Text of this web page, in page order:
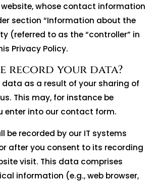
whose contact information
section “Information about the
(referred to as the “controller” in
Privacy Policy.
record your data?
data as a result of your sharing of
This may, for instance be
enter into our contact form.
be recorded by our IT systems
after you consent to its recording
visit. This data comprises
information (e.g., web browser,